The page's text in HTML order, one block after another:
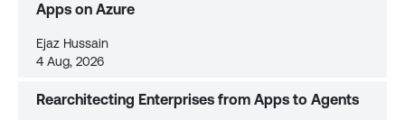
Apps on Azure
Ejaz Hussain
4 Aug, 2026
Rearchitecting Enterprises from Apps to Agents